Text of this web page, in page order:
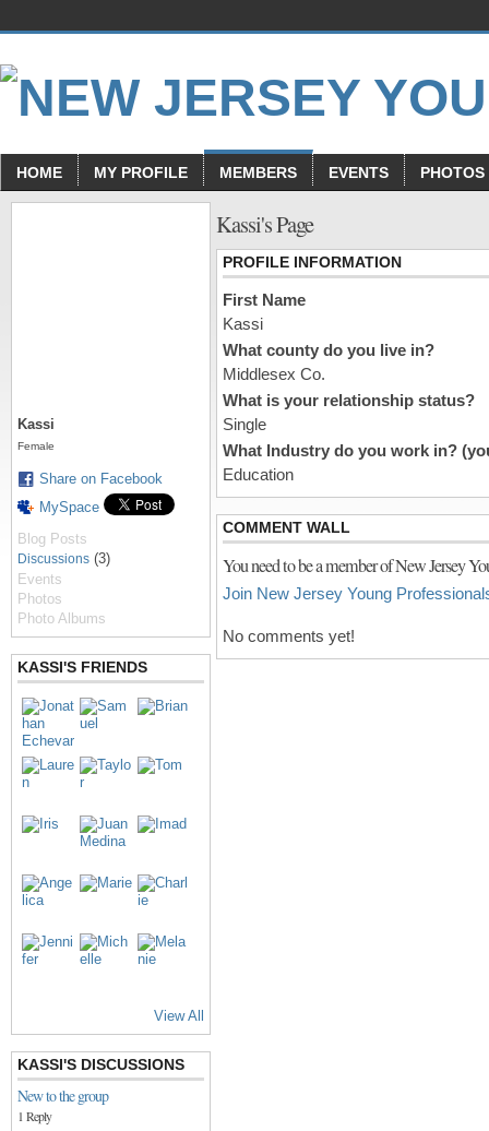
HOME MY PROFILE MEMBERS EVENTS PHOTOS
Kassi
Female
Share on Facebook
MySpace
Blog Posts
Discussions (3)
Events
Photos
Photo Albums
KASSI'S FRIENDS
View All
KASSI'S DISCUSSIONS
New to the group
1 Reply
Kassi's Page
PROFILE INFORMATION
First Name
Kassi
What county do you live in?
Middlesex Co.
What is your relationship status?
Single
What Industry do you work in?
Education
COMMENT WALL
You need to be a member of New Jersey
Join New Jersey Young
No comments yet!